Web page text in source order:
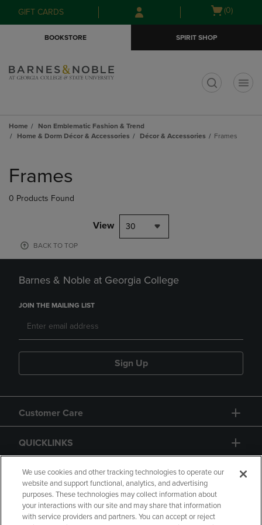
Skip
to
Skip
to
menu
GIFT CARDS
Open
(0)
BOOKSTORE SPIRIT SHOP
Home
Non Emblematic Fashion & Trend
Home & Dorm Décor & Accessories
Décor & Accessories Frames
products
Frames
0 Products Found
View 30
BACK TO TOP
Barnes & Noble at Georgia College
JOIN THE MAILING LIST
Sign Up
Customer Care
QUICKLINKS
GIFT CARD
We use cookies and other tracking technologies to operate our
website and support functional, analytics, and advertising
purposes. These technologies may collect information about
your interactions with our site and may share that information
with service providers and partners. You can accept or reject